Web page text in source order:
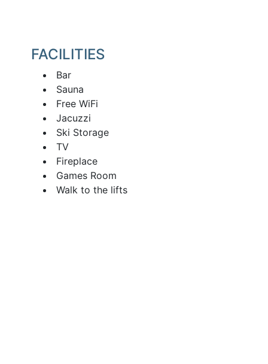
FACILITIES
Bar
Sauna
Free WiFi
Jacuzzi
Ski Storage
TV
Fireplace
Games Room
Walk to the lifts